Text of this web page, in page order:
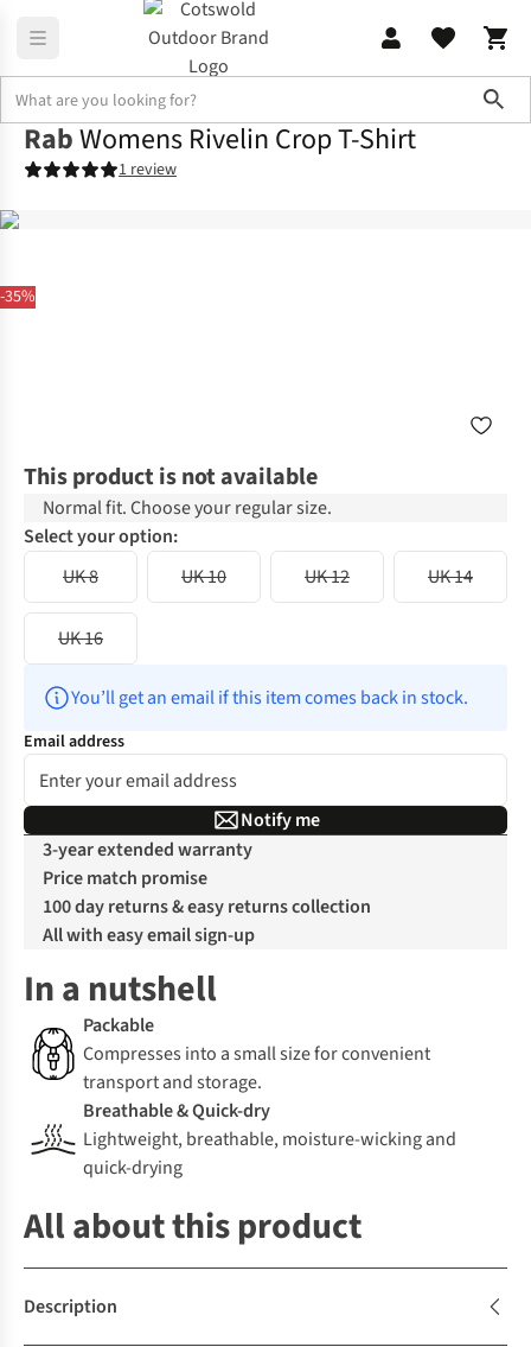
-35%
RabWomens Rivelin Crop T-Shirt
1 review
This product is not available
Normal fit. Choose your regular size.
Select your option:
UK 8
UK 10 UK 12 UK 14
UK 16
You’ll get an email if this item comes back in stock.
Email address
Notify me
3-year extended warranty
Price match promise
100 day returns & easy returns collection
All with easy email sign-up
In a nutshell
Packable
Compresses into a small size for convenient
transport and storage.
Breathable & Quick-dry
Lightweight, breathable, moisture-wicking and
quick-drying
All about this product
Description